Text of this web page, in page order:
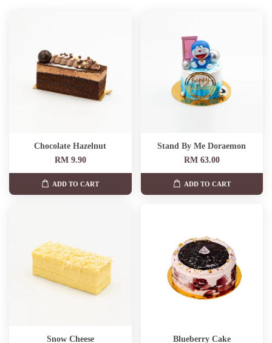
Chocolate Hazelnut
RM 9.90
ADD TO CART
Stand By Me Doraemon
RM 63.00
ADD TO CART
Snow Cheese
Blueberry Cake